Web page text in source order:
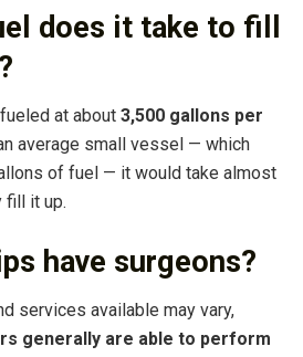
does it take to fill
at about 3,500 gallons per
average small vessel — which
of fuel — it would take almost
fill it up.
have surgeons?
services available may vary,
generally are able to perform